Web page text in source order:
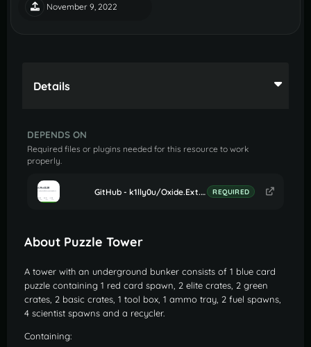
November 9, 2022
Details
DEPENDS ON
Required files or plugins needed for this resource to work
properly.
GitHub - k1lly0u/Oxide.Ext.RustEdit: Oxide extension to allow further customisation in Rust maps REQUIRED
About Puzzle Tower
A tower with an underground bunker consists of 1 blue card
puzzle containing 1 red card spawn, 2 elite crates, 2 green
crates, 2 basic crates, 1 tool box, 1 ammo tray, 2 fuel spawns,
4 scientist spawns and a recycler.
Containing: